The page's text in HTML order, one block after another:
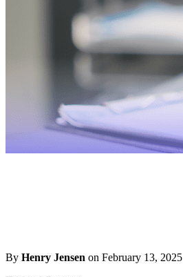
By Henry Jensen on February 13, 2025